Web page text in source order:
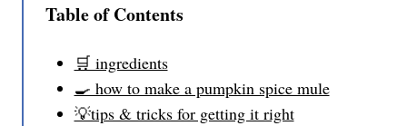
Table of Contents
🛒 ingredients
🍳 how to make a pumpkin spice mule
💡tips & tricks for getting it right